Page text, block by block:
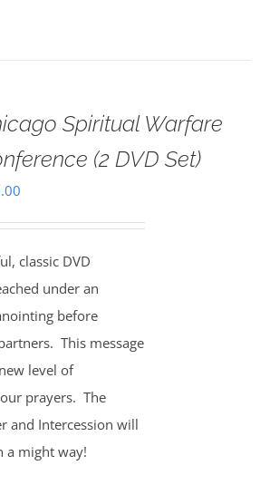
Spiritual Warfare
(2 DVD Set)
classic DVD
under an
before
This message
level of
prayers. The
and Intercession will
a might way!